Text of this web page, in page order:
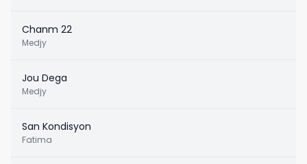
Chanm 22
Medjy
Jou Dega
Medjy
San Kondisyon
Fatima